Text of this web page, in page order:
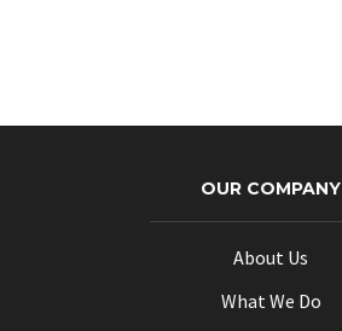
OUR COMPANY
About Us
What We Do